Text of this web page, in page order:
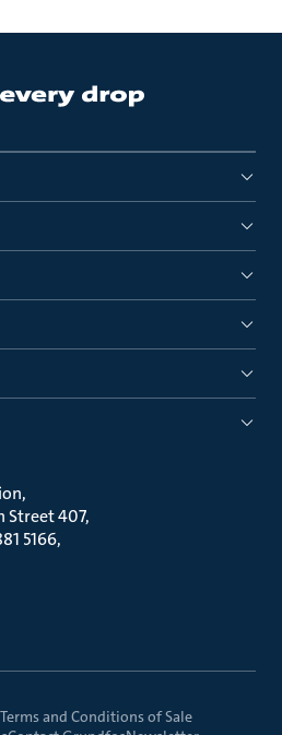
Street 407
5166
and Conditions of Sale